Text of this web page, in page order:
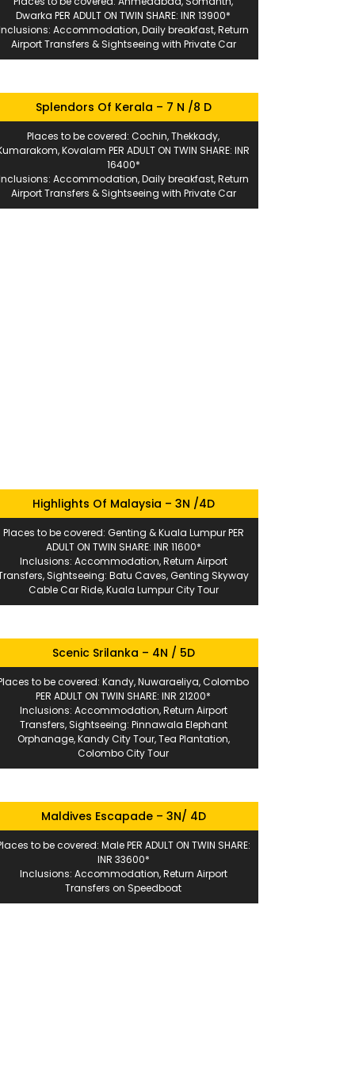
Dwarka PER ADULT ON TWIN SHARE: INR 13900*
Accommodation, Daily breakfast, Return
Airport Transfers & Sightseeing with Private Car
Splendors Of Kerala – 7 N /8 D
Places to be covered: Cochin, Thekkady,
Kovalam PER ADULT ON TWIN SHARE: INR
16400*
Accommodation, Daily breakfast, Return
Airport Transfers & Sightseeing with Private Car
Highlights Of Malaysia – 3N /4D
Places to be covered: Genting & Kuala Lumpur PER
ADULT ON TWIN SHARE: INR 11600*
Inclusions: Accommodation, Return Airport
Sightseeing: Batu Caves, Genting Skyway
Cable Car Ride, Kuala Lumpur City Tour
Scenic Srilanka – 4N / 5D
to be covered: Kandy, Nuwaraeliya, Colombo
PER ADULT ON TWIN SHARE: INR 21200*
Inclusions: Accommodation, Return Airport
Transfers, Sightseeing: Pinnawala Elephant
Orphanage, Kandy City Tour, Tea Plantation,
Colombo City Tour
Maldives Escapade – 3N/ 4D
to be covered: Male PER ADULT ON TWIN SHARE:
INR 33600*
Inclusions: Accommodation, Return Airport
Transfers on Speedboat